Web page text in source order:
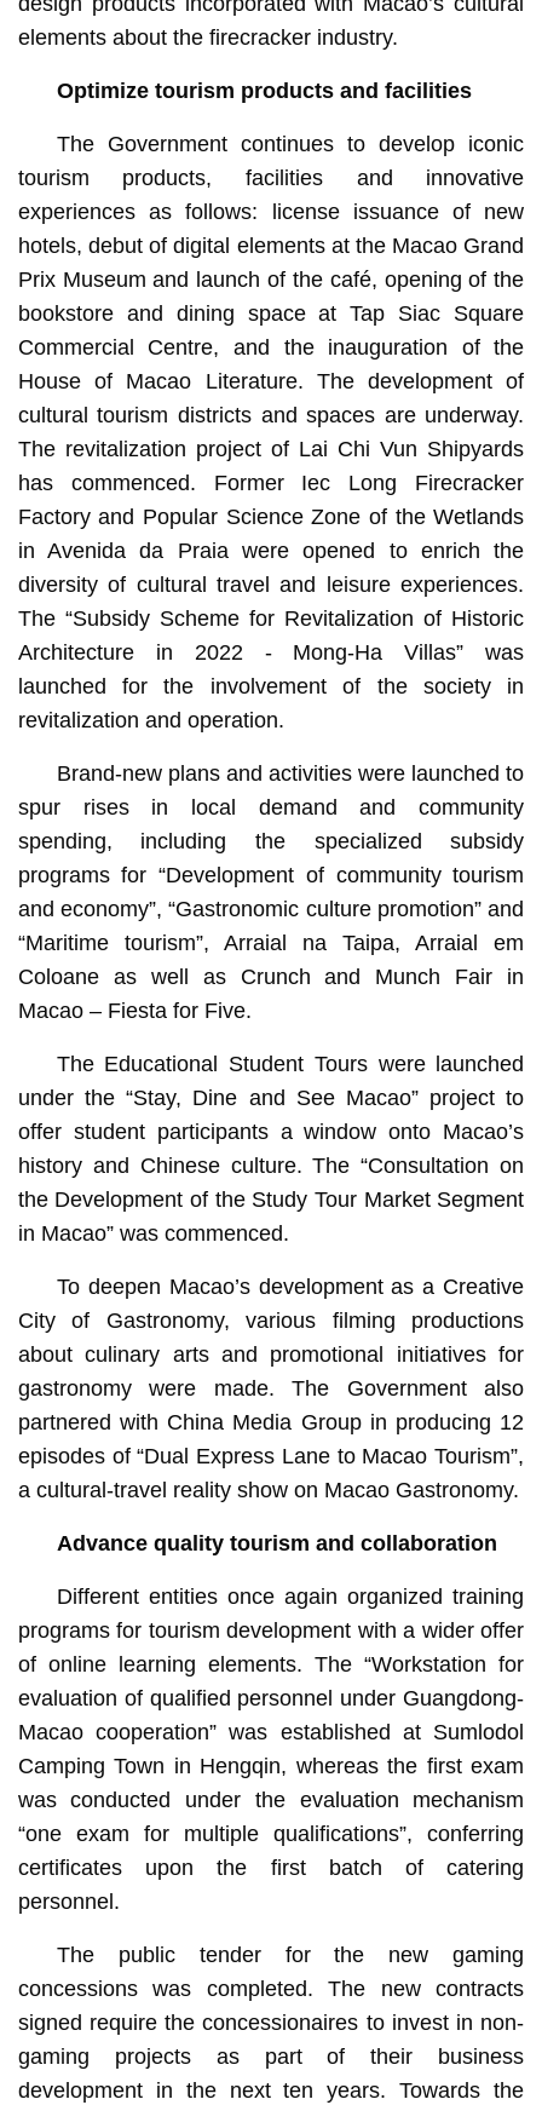
elements about the firecracker industry.
Optimize tourism products and facilities
The Government continues to develop iconic
tourism products, facilities and innovative
experiences as follows: license issuance of new
hotels, debut of digital elements at the Macao Grand
Prix Museum and launch of the café, opening of the
bookstore and dining space at Tap Siac Square
Commercial Centre, and the inauguration of the
House of Macao Literature. The development of
cultural tourism districts and spaces are underway.
The revitalization project of Lai Chi Vun Shipyards
has commenced. Former Iec Long Firecracker
Factory and Popular Science Zone of the Wetlands
in Avenida da Praia were opened to enrich the
diversity of cultural travel and leisure experiences.
The “Subsidy Scheme for Revitalization of Historic
Architecture in 2022 - Mong-Ha Villas” was
launched for the involvement of the society in
revitalization and operation.
Brand-new plans and activities were launched to
spur rises in local demand and community
spending, including the specialized subsidy
programs for “Development of community tourism
and economy”, “Gastronomic culture promotion” and
“Maritime tourism”, Arraial na Taipa, Arraial em
Coloane as well as Crunch and Munch Fair in
Macao – Fiesta for Five.
The Educational Student Tours were launched
under the “Stay, Dine and See Macao” project to
offer student participants a window onto Macao’s
history and Chinese culture. The “Consultation on
the Development of the Study Tour Market Segment
in Macao” was commenced.
To deepen Macao’s development as a Creative
City of Gastronomy, various filming productions
about culinary arts and promotional initiatives for
gastronomy were made. The Government also
partnered with China Media Group in producing 12
episodes of “Dual Express Lane to Macao Tourism”,
a cultural-travel reality show on Macao Gastronomy.
Advance quality tourism and collaboration
Different entities once again organized training
programs for tourism development with a wider offer
of online learning elements. The “Workstation for
evaluation of qualified personnel under Guangdong-
Macao cooperation” was established at Sumlodol
Camping Town in Hengqin, whereas the first exam
was conducted under the evaluation mechanism
“one exam for multiple qualifications”, conferring
certificates upon the first batch of catering
personnel.
The public tender for the new gaming
concessions was completed. The new contracts
signed require the concessionaires to invest in non-
gaming projects as part of their business
development in the next ten years. Towards the